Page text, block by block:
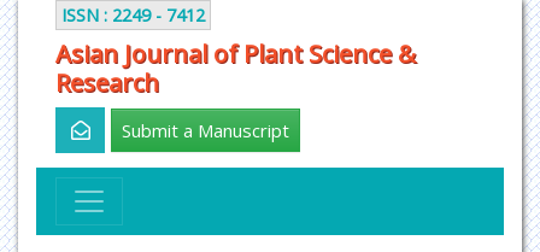
ISSN : 2249 - 7412
Asian Journal of Plant Science &
Research
Submit a Manuscript